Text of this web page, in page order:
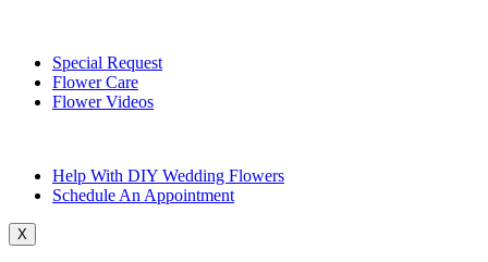
Special Request
Flower Care
Flower Videos
Help With DIY Wedding Flowers
Schedule An Appointment
X